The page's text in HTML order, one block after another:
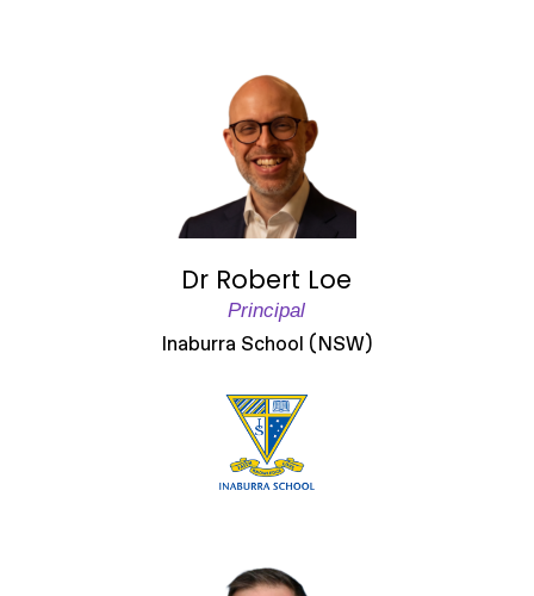
Dr Robert Loe
Principal
Inaburra School (NSW)